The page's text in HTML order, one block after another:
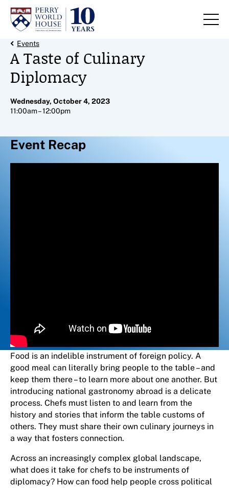
Skip to content
Back Link
Events
A Taste of Culinary
Diplomacy
Wednesday, October 4, 2023
11:00am – 12:00pm
Event Recap
Food is an indelible instrument of foreign policy. A
good meal can literally bring people to the table – and
keep them there – to learn more about one another. But
introducing national gastronomy abroad is a delicate
process. Chefs must listen to and learn from the
history and stories that inform the table customs of
others. They must share their own culinary journeys in
a way that fosters connection.
Across an increasingly complex global landscape,
what does it take for chefs to be instruments of
diplomacy? How can food help people cross political